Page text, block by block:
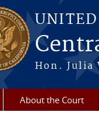
Hon. Julia
About the Court